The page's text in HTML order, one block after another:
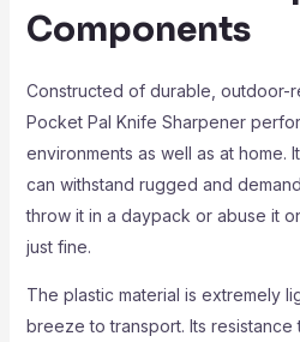
Components
Constructed of durable, outdoor-
Pocket Pal Knife Sharpener
environments as well as at home.
can withstand rugged and
throw it in a daypack or abuse it
just fine.
The plastic material is extremely
breeze to transport. Its resistance